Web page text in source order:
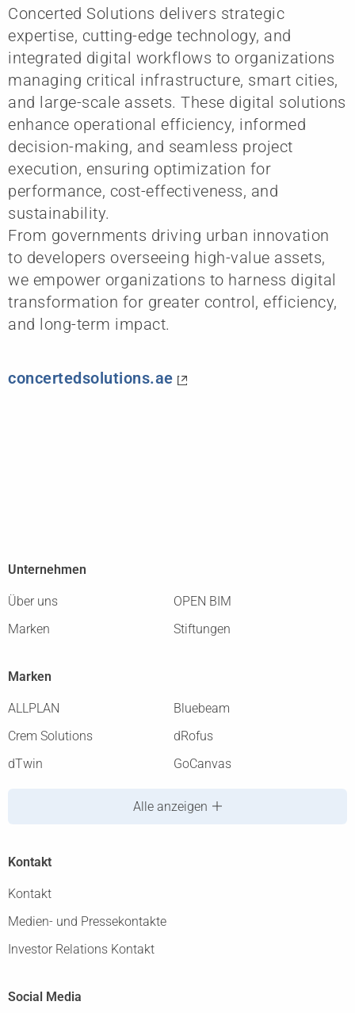
Concerted Solutions delivers strategic
expertise, cutting-edge technology, and
integrated digital workflows to organizations
managing critical infrastructure, smart cities,
and large-scale assets. These digital solutions
enhance operational efficiency, informed
decision-making, and seamless project
execution, ensuring optimization for
performance, cost-effectiveness, and
sustainability.
From governments driving urban innovation
to developers overseeing high-value assets,
we empower organizations to harness digital
transformation for greater control, efficiency,
and long-term impact.
concertedsolutions.ae
Unternehmen
Über uns
OPEN BIM
Marken
Stiftungen
Marken
ALLPLAN
Bluebeam
Crem Solutions
dRofus
dTwin
GoCanvas
Alle anzeigen
Kontakt
Kontakt
Medien- und Pressekontakte
Investor Relations Kontakt
Social Media